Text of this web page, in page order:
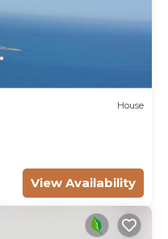
House
View Availability